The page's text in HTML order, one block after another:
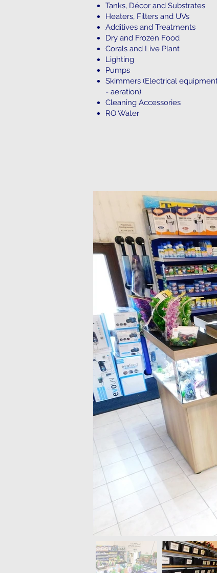
Tanks, Décor and Substrates
Heaters, Filters and UVs
Additives and Treatments
Dry and Frozen Food
Corals and Live Plant
Lighting
Pumps
Skimmers (Electrical
- aeration)
Cleaning Accessories
RO Water